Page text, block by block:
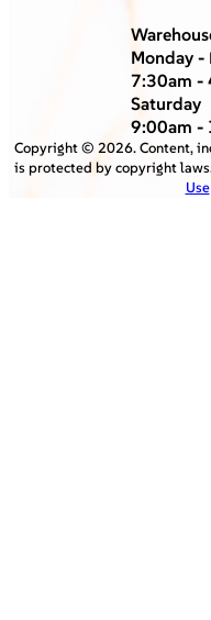
Monday -
7:30am -
Saturday
9:00am -
Copyright © 2026. Content,
is protected by copyright
Use